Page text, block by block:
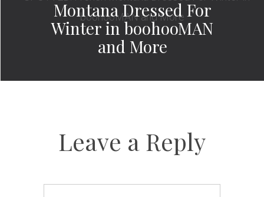
Montana Dressed For
Winter in boohooMAN
and More
Leave a Reply